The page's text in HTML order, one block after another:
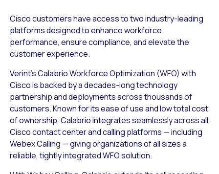
Cisco customers have access to two industry-leading
platforms designed to enhance workforce
performance, ensure compliance, and elevate the
customer experience.
Verint’s Calabrio Workforce Optimization (WFO) with
Cisco is backed by a decades-long technology
partnership and deployments across thousands of
customers. Known for its ease of use and low total cost
of ownership, Calabrio integrates seamlessly across all
Cisco contact center and calling platforms — including
Webex Calling — giving organizations of all sizes a
reliable, tightly integrated WFO solution.